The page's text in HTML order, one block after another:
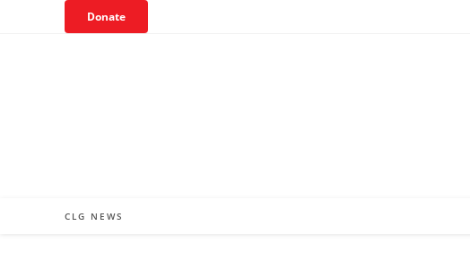
Donate
CLG NEWS